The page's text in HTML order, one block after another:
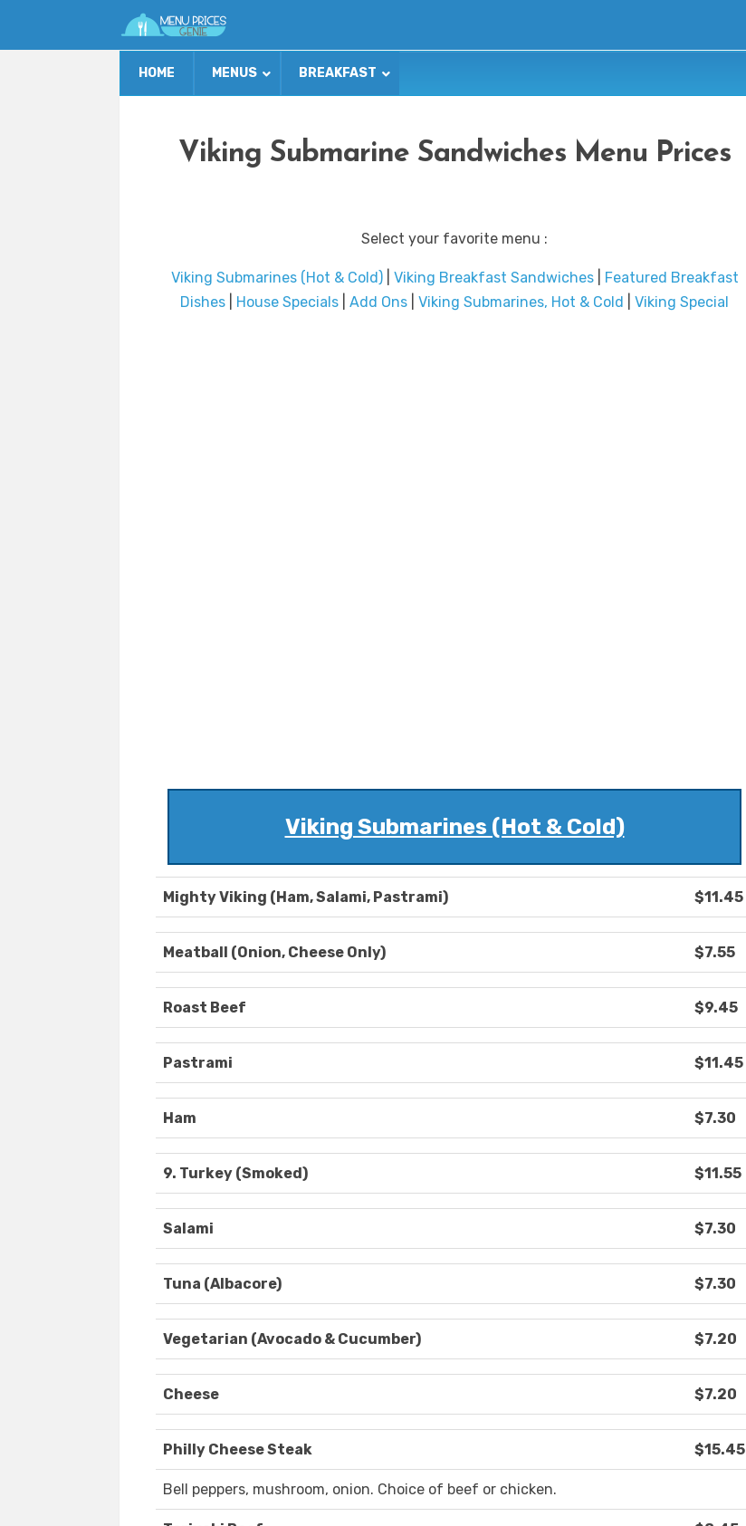
HOME MENUS BREAKFAST
Viking Submarine Sandwiches Menu Prices
Select your favorite menu :
Viking Submarines (Hot & Cold)| Viking Breakfast Sandwiches|
Featured Breakfast
Dishes
House Specials Add Ons Viking Submarines, Hot & Cold Viking Special
Viking Submarines (Hot & Cold)
Mighty Viking (Ham, Salami, Pastrami) $11.45
Meatball (Onion, Cheese Only) $7.55
Roast Beef $9.45
Pastrami $11.45
Ham $7.30
9. Turkey (Smoked) $11.55
Salami $7.30
Tuna (Albacore) $7.30
Vegetarian (Avocado & Cucumber) $7.20
Cheese $7.20
Philly Cheese Steak $15.45
Bell peppers, mushroom, onion. Choice of beef or chicken.